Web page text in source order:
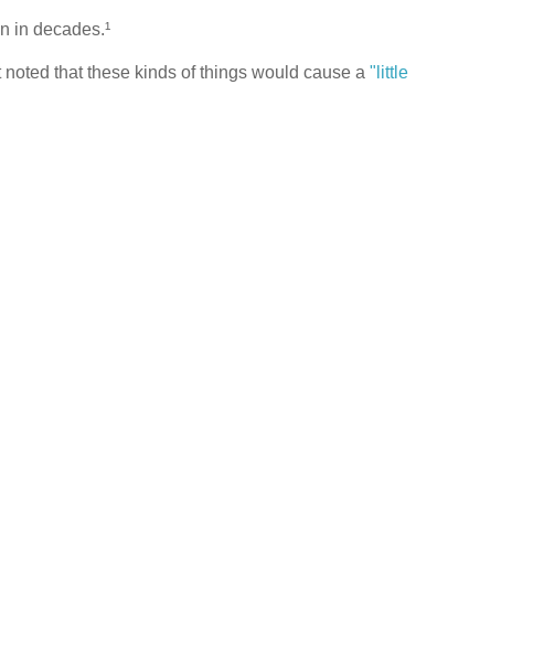
in decades.¹
that these kinds of things would cause a "little